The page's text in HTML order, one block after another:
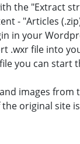
the "Extract
- "Articles
in your
.wxr file into
you can
images from
original site